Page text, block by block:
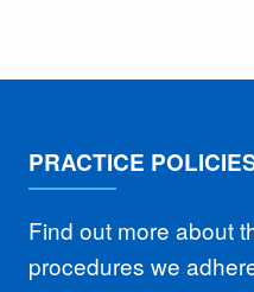
PRACTICE
Find out more about
procedures we